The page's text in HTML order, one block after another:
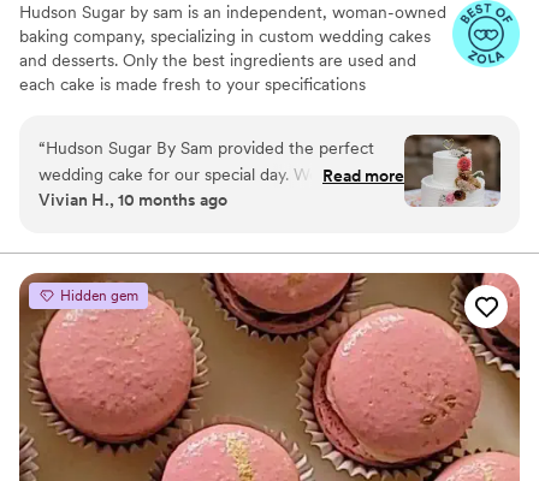
Hudson Sugar by sam is an independent, woman-owned
baking company, specializing in custom wedding cakes
and desserts. Only the best ingredients are used and
each cake is made fresh to your specifications
“Hudson Sugar By Sam provided the perfect
wedding cake for our special day. Working with
Stephanie was so great—she made the process
recommend Hudson Sugar By Sam for any
couple planning their wedding!”
Read more
Vivian H., 10 months ago
Hidden gem